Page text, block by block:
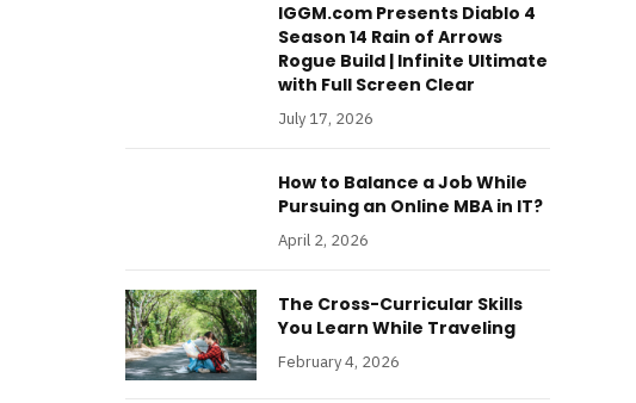
IGGM.com Presents Diablo 4
Season 14 Rain of Arrows
Rogue Build | Infinite Ultimate
with Full Screen Clear
July 17, 2026
How to Balance a Job While
Pursuing an Online MBA in IT?
April 2, 2026
The Cross-Curricular Skills
You Learn While Traveling
February 4, 2026